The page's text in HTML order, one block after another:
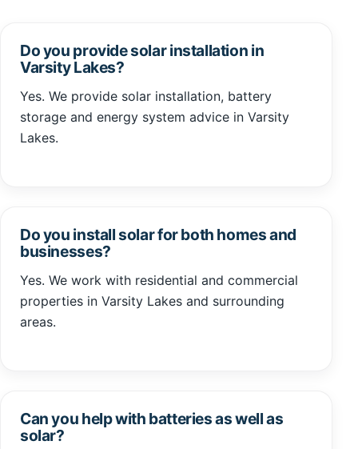
Do you provide solar installation in
Varsity Lakes?
Yes. We provide solar installation, battery
storage and energy system advice in Varsity
Lakes.
Do you install solar for both homes and
businesses?
Yes. We work with residential and commercial
properties in Varsity Lakes and surrounding
areas.
Can you help with batteries as well as
solar?